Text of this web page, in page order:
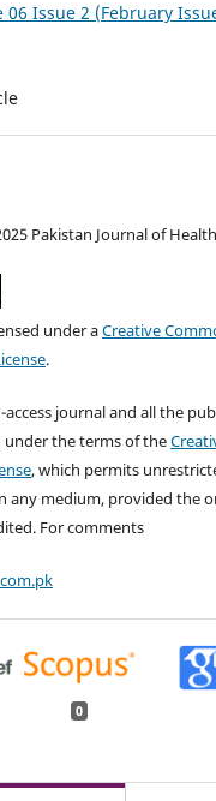
06 Issue 2 (February
Pakistan Journal of
under aCreative
.
access journal and all the
the terms of the
, which permits
any medium, provided the
For comments
0